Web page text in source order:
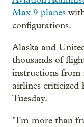
Max 9 planes
configurations.
Alaska and
thousands of
instructions from
airlines criticized
Tuesday.
"I'm more than